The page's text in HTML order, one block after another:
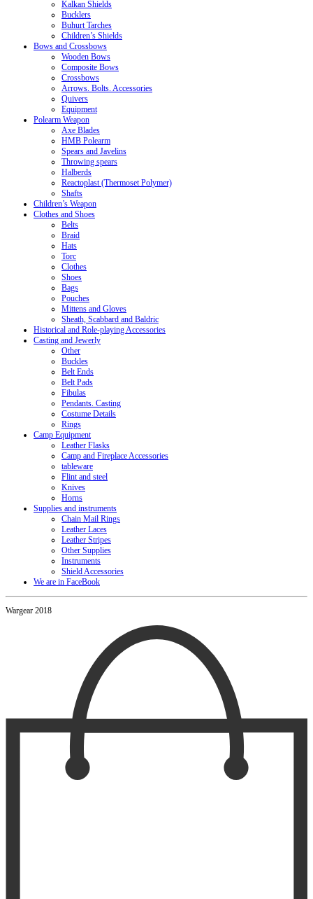
Kalkan Shields
Bucklers
Buhurt Tarches
Children’s Shields
Bows and Crossbows
Wooden Bows
Composite Bows
Crossbows
Arrows. Bolts. Accessories
Quivers
Equipment
Polearm Weapon
Axe Blades
HMB Polearm
Spears and Javelins
Throwing spears
Halberds
Reactoplast (Thermoset Polymer)
Shafts
Children’s Weapon
Clothes and Shoes
Belts
Braid
Hats
Torc
Clothes
Shoes
Bags
Pouches
Mittens and Gloves
Sheath, Scabbard and Baldric
Historical and Role-playing Accessories
Casting and Jewerly
Other
Buckles
Belt Ends
Belt Pads
Fibulas
Pendants. Casting
Costume Details
Rings
Camp Equipment
Leather Flasks
Camp and Fireplace Accessories
tableware
Flint and steel
Knives
Horns
Supplies and instruments
Chain Mail Rings
Leather Laces
Leather Stripes
Other Supplies
Instruments
Shield Accessories
We are in FaceBook
Wargear 2018